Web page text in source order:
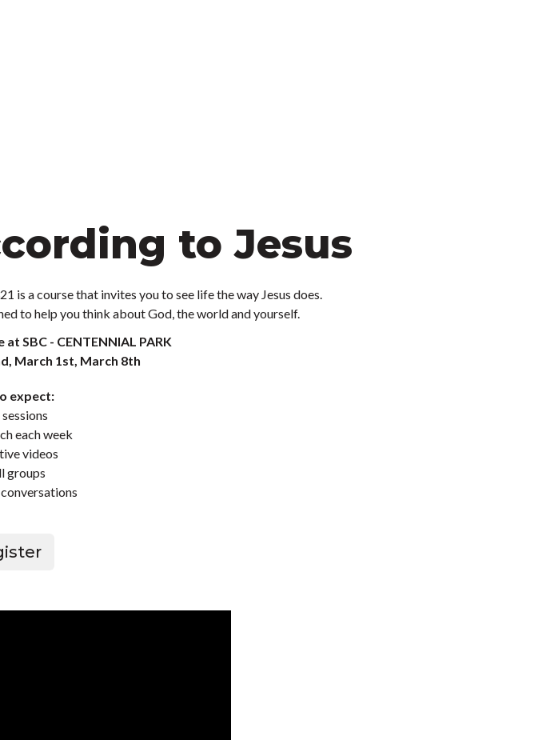
to Jesus
is a course that invites you to see life the way Jesus does.
to help you think about God, the world and yourself.
SBC - CENTENNIAL PARK
March 1st, March 8th
expect:
each week
videos
groups